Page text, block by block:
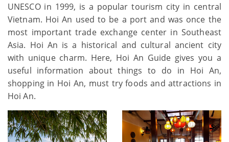
UNESCO in 1999, is a popular tourism city in central
Vietnam. Hoi An used to be a port and was once the
most important trade exchange center in Southeast
Asia. Hoi An is a historical and cultural ancient city
with unique charm. Here, Hoi An Guide gives you a
useful information about things to do in Hoi An,
shopping in Hoi An, must try foods and attractions in
Hoi An.